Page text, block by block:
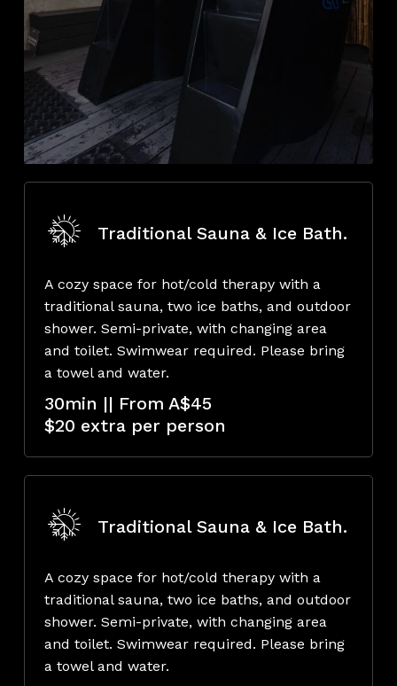
Traditional Sauna & Ice Bath.
A cozy space for hot/cold therapy with a
traditional sauna, two ice baths, and outdoor
shower. Semi-private, with changing area
and toilet. Swimwear required. Please bring
a towel and water.
30min || From A$45
$20 extra per person
Traditional Sauna & Ice Bath.
A cozy space for hot/cold therapy with a
traditional sauna, two ice baths, and outdoor
shower. Semi-private, with changing area
and toilet. Swimwear required. Please bring
a towel and water.